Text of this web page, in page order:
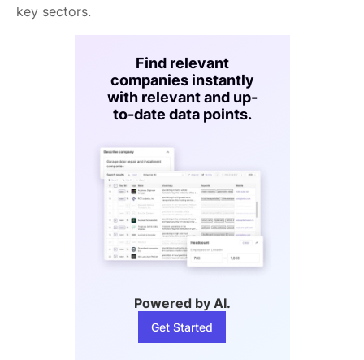
key sectors.
Find relevant
companies instantly
with relevant and up-
to-date data points.
Powered by AI.
Get Started